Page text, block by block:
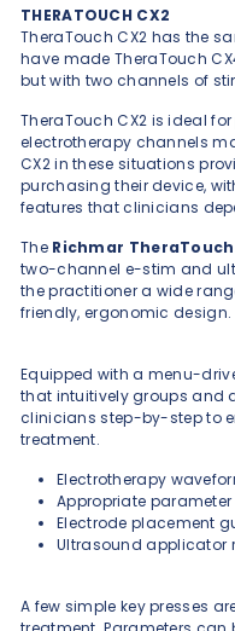
THERATOUCH CX2
TheraTouch CX2 has the
have made TheraTouch
but with two channels of
TheraTouch CX2 is ideal
electrotherapy channels
CX2 in these situations
purchasing their device,
features that clinicians
The Richmar TheraTouch
two-channel e-stim and
the practitioner a wide
friendly, ergonomic design.
Equipped with a menu-
that intuitively groups and
clinicians step-by-step to
treatment.
Electrotherapy
Appropriate
Electrode placement
Ultrasound applicator
A few simple key presses